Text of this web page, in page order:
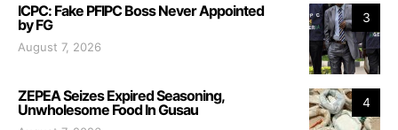
3
ICPC: Fake PFIPC Boss Never Appointed
by FG
August 7, 2026
4
ZEPEA Seizes Expired Seasoning,
Unwholesome Food In Gusau